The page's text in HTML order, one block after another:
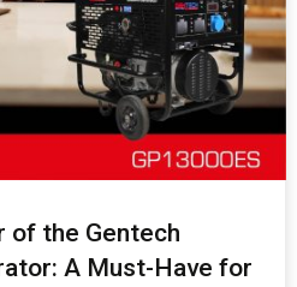
of the Gentech
A Must-Have for